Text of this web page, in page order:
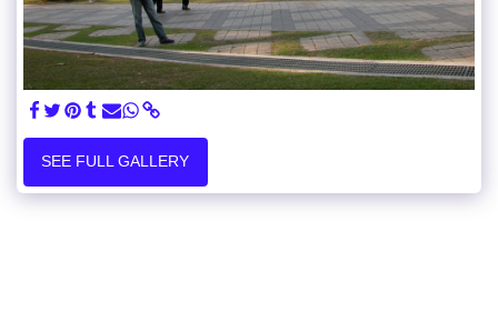
SEE FULL GALLERY